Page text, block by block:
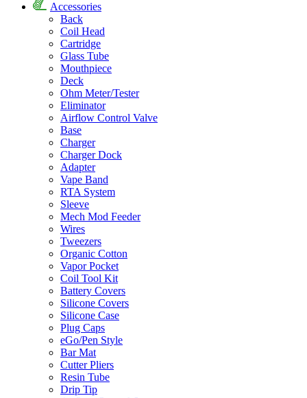
Accessories
Back
Coil Head
Cartridge
Glass Tube
Mouthpiece
Deck
Ohm Meter/Tester
Eliminator
Airflow Control Valve
Base
Charger
Charger Dock
Adapter
Vape Band
RTA System
Sleeve
Mech Mod Feeder
Wires
Tweezers
Organic Cotton
Vapor Pocket
Coil Tool Kit
Battery Covers
Silicone Covers
Silicone Case
Plug Caps
eGo/Pen Style
Bar Mat
Cutter Pliers
Resin Tube
Drip Tip